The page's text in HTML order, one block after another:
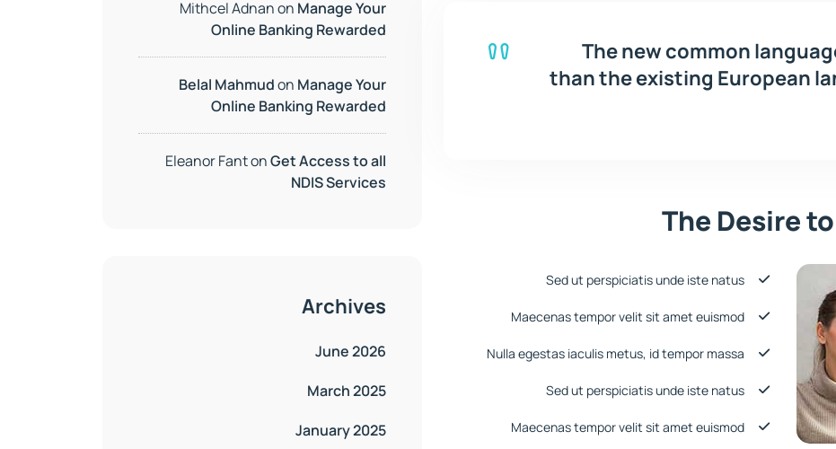
The new common
than the existing European
The Desire
Sed ut perspiciatis unde iste natus
Maecenas tempor velit sit amet euismod
Nulla egestas iaculis metus, id tempor massa
Sed ut perspiciatis unde iste natus
Maecenas tempor velit sit amet euismod
Mithcel Adnanon Manage Your
Online Banking Rewarded
Belal Mahmudon Manage Your
Online Banking Rewarded
Eleanor FantonGet Access to all
NDIS Services
Archives
June 2026
March 2025
January 2025